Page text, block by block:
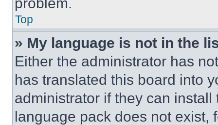
Top
» My language is not in the
Either the administrator has
has translated this board into
administrator if they can
language pack does not exist,